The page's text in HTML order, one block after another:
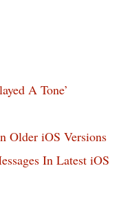
A Tone’
Older iOS Versions
In Latest iOS